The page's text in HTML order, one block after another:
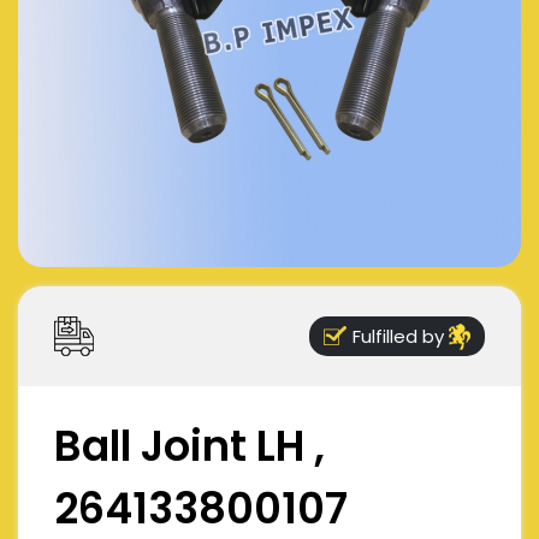
Fulfilled by
Ball Joint LH ,
264133800107